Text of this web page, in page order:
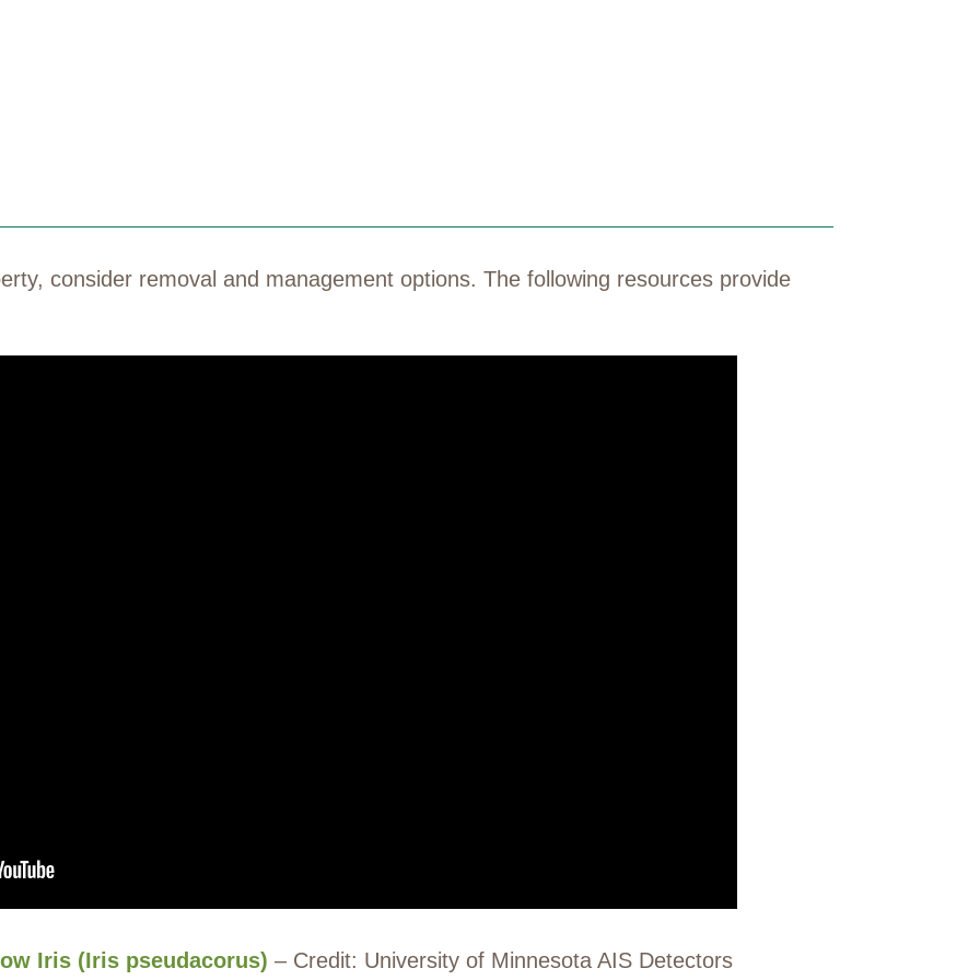
consider removal and management options. The following resources provide
Iris (Iris pseudacorus) – Credit: University of Minnesota AIS Detectors